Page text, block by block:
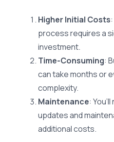
Higher Initial Costs
process requires a
investment.
Time-Consuming:
can take months or
complexity.
Maintenance:
updates and
additional costs.